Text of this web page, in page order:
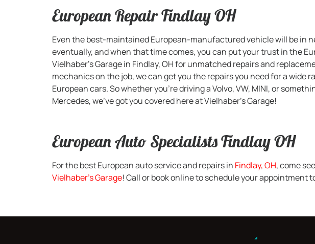
European Repair Findlay OH
Even the best-maintained European-manufactured vehicle will be in
eventually, and when that time comes, you can put your trust in the
Vielhaber’s Garage in Findlay, OH for unmatched repairs and
mechanics on the job, we can get you the repairs you need for a wide
European cars. So whether you’re driving a Volvo, VW, MINI, or
Mercedes, we’ve got you covered here at Vielhaber’s Garage!
European Auto Specialists Findlay OH
For the best European auto service and repairs in Findlay, OH, come
Vielhaber’s Garage! Call or book online to schedule your appointment